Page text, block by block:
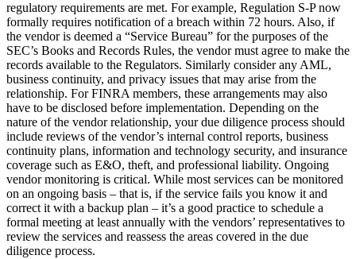
regulatory requirements are met. For example, Regulation S-P now
formally requires notification of a breach within 72 hours. Also, if
the vendor is deemed a “Service Bureau” for the purposes of the
SEC’s Books and Records Rules, the vendor must agree to make the
records available to the Regulators. Similarly consider any AML,
business continuity, and privacy issues that may arise from the
relationship. For FINRA members, these arrangements may also
have to be disclosed before implementation. Depending on the
nature of the vendor relationship, your due diligence process should
include reviews of the vendor’s internal control reports, business
continuity plans, information and technology security, and insurance
coverage such as E&O, theft, and professional liability. Ongoing
vendor monitoring is critical. While most services can be monitored
on an ongoing basis – that is, if the service fails you know it and
correct it with a backup plan – it’s a good practice to schedule a
formal meeting at least annually with the vendors’ representatives to
review the services and reassess the areas covered in the due
diligence process.